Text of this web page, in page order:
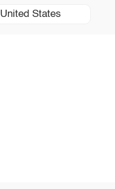
United States